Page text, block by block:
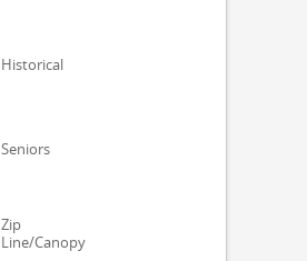
Historical
Seniors
Zip
Line/Canopy